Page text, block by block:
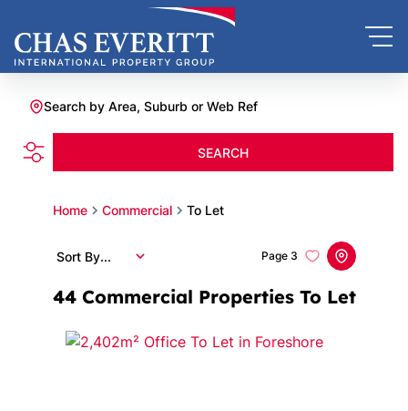
Search by Area, Suburb or Web Ref
SEARCH
Home Commercial To Let
44 Commercial Properties To Let
Page 3
Sort By...